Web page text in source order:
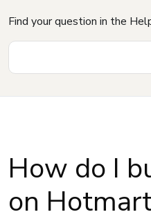
Find your question in the
How do I
on